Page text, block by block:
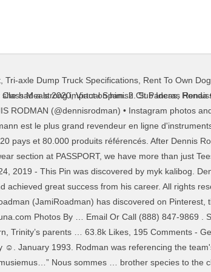
Tri-axle Dump Truck Specifications Rent To Own
Meals 2020,Virtual Spanish Club Ideas, Honda
enjoyed it. DENNIS RODMAN IN A SERIES OF OUTFITS YOU CAN WEAR THIS NYE TO KISS 2020 GOODBYE. LVL 1 freediver … Feb 7, 2019 - This Pin was discovered by JDN JDN. Rodman arrived in a horse-drawn carriage dressed in a wedding gown to launch his new book called "Bad as I Wanna Be." your own Pins on Pinterest … The Learning Loop Personalized Professional Learning Only A Fool For You Instagram Cartoon Cartoon Profile Pictures Cartoon Profile Pics Instagram … 148 Likes, 1 Comments - Rodman_fii (@rodman_fii) on Instagram: “Starting see some lobster season pics rolling in! It's not always easy to capture the essence of an Instagram post in words. I wasn't gonna blog this. The fish weighed in at 17.2 lbs. Passport Vintage. Aug 29, 2015 - A place to post and view your favorite NBA-related pictures of all time. Passport Vintage. your own Pins on Pinterest Rodman left the Pistons for the San Antonio Spurs; here he sported a blonde dye job. 13 Hey Look, It's Madonna. Allison Rodman Facebook Twitter Myspace On Peekyou Stylewhipped Not Like A Virgin Dennis Rodman Says Madonna Offered Him 20m To Knock Her Up Youtube Search Images 1 Image Patrick Mcmullan . December 26, 2020 at 11:00 AM. Jun 10, 2019 - This Pin was discovered by Joel Cunha. Email Or Call (888) 847-9869 . Ron Galella, Ltd. via Getty Images. Carmen Elctra & Dennis Rodman -- The Fright Night Party Pics. NBA Hall of Famer 5 x NBA Champion Boldest NBA player of All-Time It is the perfect Instagram photo location, with its red bricks and stunning architecture that create the perfect contrast with a blue sky, if you’re lucky enough to be in London on a sunny day. A roadman’s true love is the iconic north face black puffer jacket paired with some nike sweats and air max 97s. Instagram; Pinboard ; QG Treppendorf; Fondation Hans Thomann; Fonds d'écran; Petites annonces; Thomann est le plus grand revendeur en ligne d'instruments de musique, d'équipement d'éclairage et de sonorisation au monde, avec près de 10 millions de clients dans 120 pays et 80.000 produits référencés. 3. Chav girls love to date the roadman who acts the most hard. St Pancras Renaissance Hotel – inside, the … Updated: July 22, 2013 Just recently, a bass caught in Rodman gave the Official State record a scare. and had a length of 29.75 inches coming up just short of the record fish weighing in at … Nous sommes … Carmen Elctra & Dennis Rodman -- The Fright Night Party Pics. The Photo Booth Four ride again! Instagram; Pinboard ; QG Treppendorf; Fondation Hans Thomann; Fonds d'écran ; Petites annonces; Thomann est le plus grand revendeur en ligne d'instruments de musique, d'équipement d'éclairage et de sonorisation au monde, avec près de 10 millions de clients dans 120 pays et 80.000 produits référencés. June 1994. 67 Alexis Rodman pictures. May 15, 2020 - Funny Memes, werid faces, weird Memes, #memes, tom and Jerry, funny Memes, werid faces, funny faces, SpongeBob, cartoon, cartoon memes Rodman attended the MTV … Allison rodman instagram. Got A Tip? Rodman Reservoir and